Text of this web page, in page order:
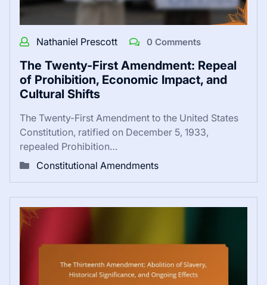
Nathaniel Prescott 0 Comments
The Twenty-First Amendment: Repeal
of Prohibition, Economic Impact, and
Cultural Shifts
The Twenty-First Amendment to the United States
Constitution, ratified on December 5, 1933,
repealed Prohibition…
Constitutional Amendments